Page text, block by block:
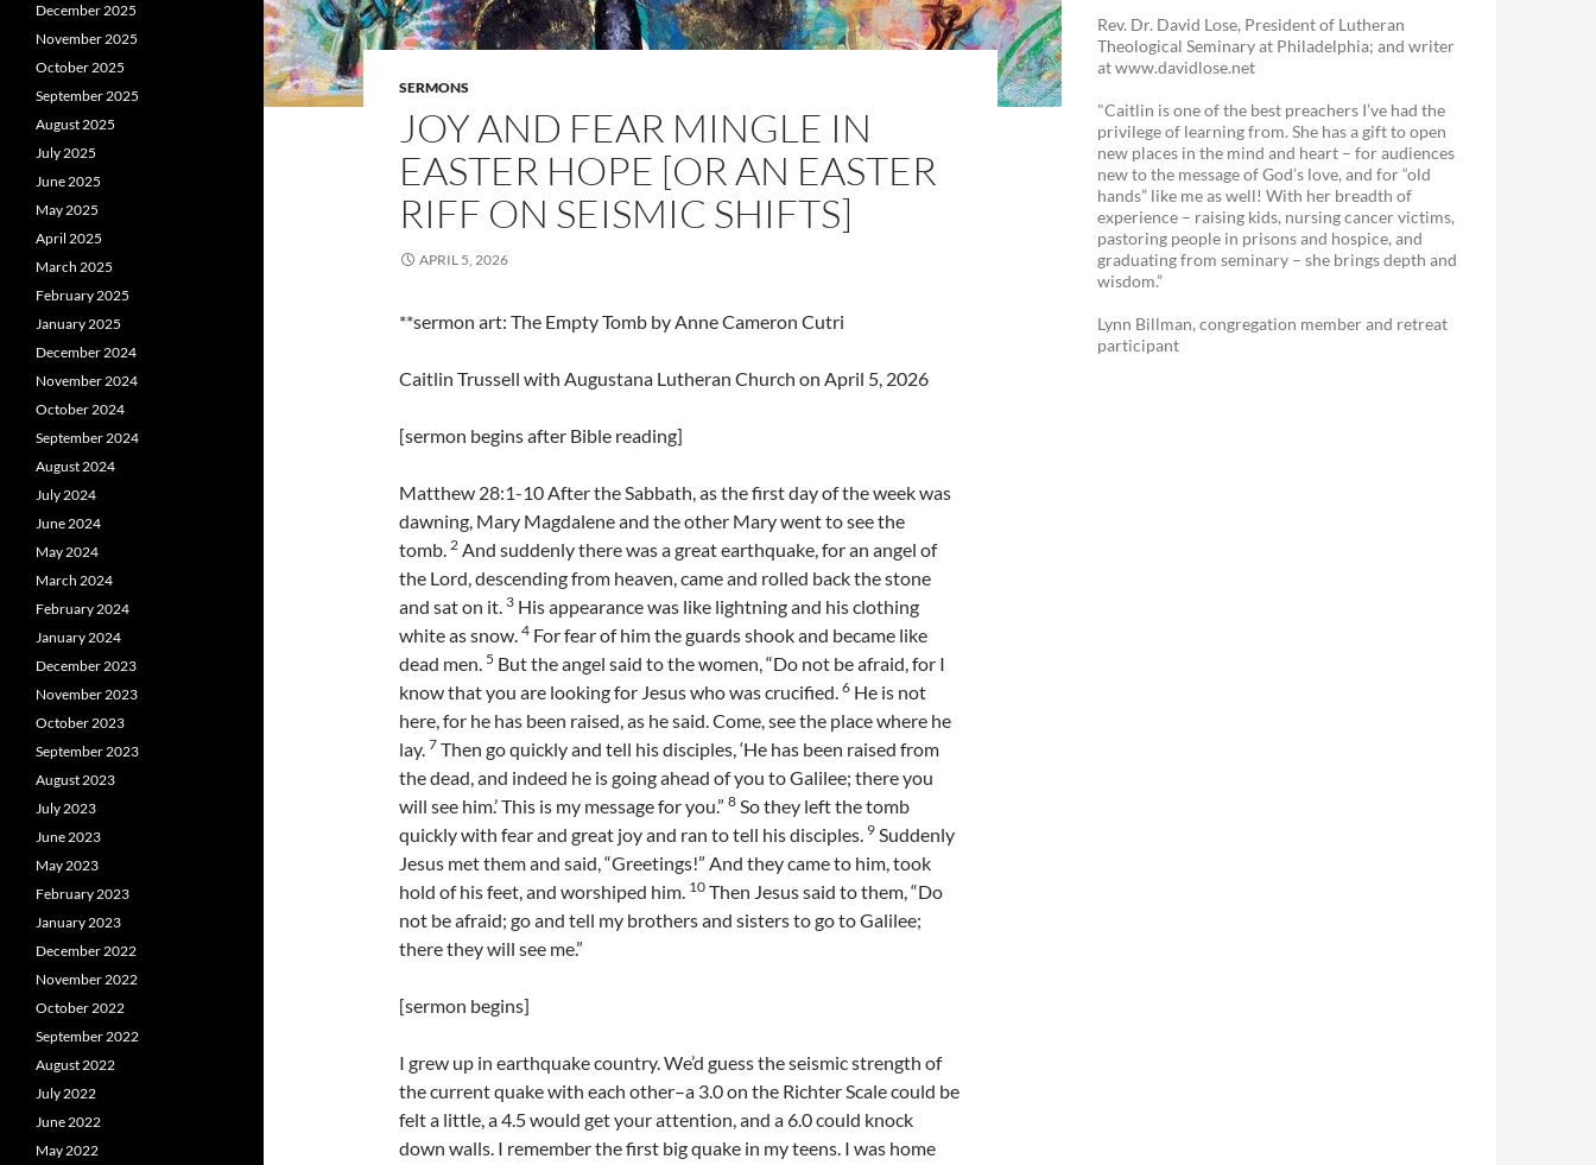
SERMONS
JOY AND FEAR MINGLE IN
EASTER HOPE [OR AN EASTER
RIFF ON SEISMIC SHIFTS]
APRIL 5, 2026
**sermon art: The Empty Tomb by Anne Cameron Cutri
Caitlin Trussell with Augustana Lutheran Church on April 5, 2026
[sermon begins after Bible reading]
Matthew 28:1-10 After the Sabbath, as the first day of the week was
dawning, Mary Magdalene and the other Mary went to see the
tomb. 2 And suddenly there was a great earthquake, for an angel of
the Lord, descending from heaven, came and rolled back the stone
and sat on it. 3 His appearance was like lightning and his clothing
white as snow. 4 For fear of him the guards shook and became like
dead men. 5 But the angel said to the women, “Do not be afraid, for I
know that you are looking for Jesus who was crucified. 6 He is not
here, for he has been raised, as he said. Come, see the place where he
lay. 7 Then go quickly and tell his disciples, ‘He has been raised from
the dead, and indeed he is going ahead of you to Galilee; there you
will see him.’ This is my message for you.” 8 So they left the tomb
quickly with fear and great joy and ran to tell his disciples. 9 Suddenly
Jesus met them and said, “Greetings!” And they came to him, took
hold of his feet, and worshiped him. 10 Then Jesus said to them, “Do
not be afraid; go and tell my brothers and sisters to go to Galilee;
there they will see me.”
[sermon begins]
I grew up in earthquake country. We’d guess the seismic strength of
the current quake with each other–a 3.0 on the Richter Scale could be
felt a little, a 4.5 would get your attention, and a 6.0 could knock
down walls. I remember the first big quake in my teens. I was home
Rev. Dr. David Lose, President of Lutheran
Theological Seminary at Philadelphia; and writer
at www.davidlose.net
"Caitlin is one of the best preachers I’ve had the
privilege of learning from. She has a gift to open
new places in the mind and heart – for audiences
new to the message of God’s love, and for “old
hands” like me as well! With her breadth of
experience – raising kids, nursing cancer victims,
pastoring people in prisons and hospice, and
graduating from seminary – she brings depth and
wisdom.”
Lynn Billman, congregation member and retreat
participant
December 2025
November 2025
October 2025
September 2025
August 2025
July 2025
June 2025
May 2025
April 2025
March 2025
February 2025
January 2025
December 2024
November 2024
October 2024
September 2024
August 2024
July 2024
June 2024
May 2024
March 2024
February 2024
January 2024
December 2023
November 2023
October 2023
September 2023
August 2023
July 2023
June 2023
May 2023
February 2023
January 2023
December 2022
November 2022
October 2022
September 2022
August 2022
July 2022
June 2022
May 2022